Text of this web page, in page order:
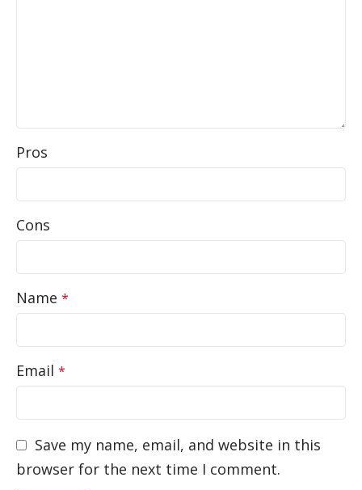
Pros
Cons
Name *
Email *
Save my name, email, and website in this
browser for the next time I comment.